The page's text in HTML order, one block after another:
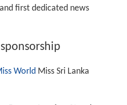
first dedicated news
WorldMiss Sri Lanka